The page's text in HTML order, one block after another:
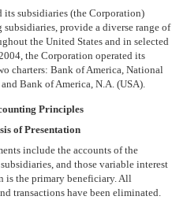
subsidiaries (the Corporation)
provide a diverse range of
the United States and in selected
the Corporation operated its
charters: Bank of America, National
Bank of America, N.A. (USA).
Principles
of Presentation
include the accounts of the
and those variable interest
is the primary beneficiary. All
transactions have been eliminated.